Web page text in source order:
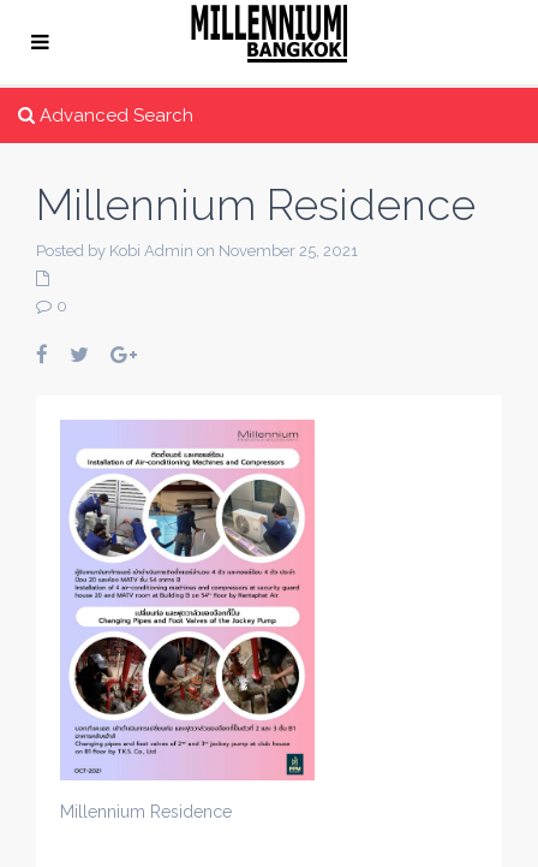
Advanced Search
Millennium Residence
Posted by Kobi Admin on November 25, 2021
0
Millennium Residence